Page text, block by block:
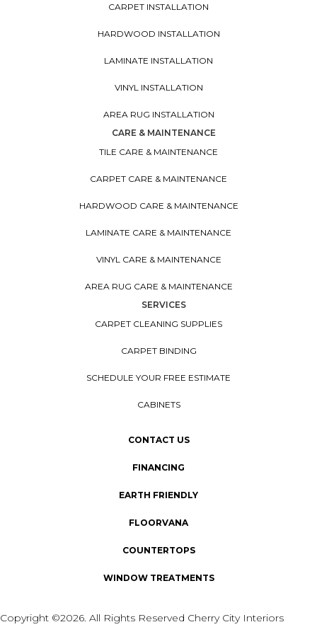
CARPET INSTALLATION
HARDWOOD INSTALLATION
LAMINATE INSTALLATION
VINYL INSTALLATION
AREA RUG INSTALLATION
CARE & MAINTENANCE
TILE CARE & MAINTENANCE
CARPET CARE & MAINTENANCE
HARDWOOD CARE & MAINTENANCE
LAMINATE CARE & MAINTENANCE
VINYL CARE & MAINTENANCE
AREA RUG CARE & MAINTENANCE
SERVICES
CARPET CLEANING SUPPLIES
CARPET BINDING
SCHEDULE YOUR FREE ESTIMATE
CABINETS
CONTACT US
FINANCING
EARTH FRIENDLY
FLOORVANA
COUNTERTOPS
WINDOW TREATMENTS
Copyright ©2026. All Rights Reserved Cherry City Interiors